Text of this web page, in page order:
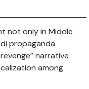
not only in Middle
propaganda
narrative
among